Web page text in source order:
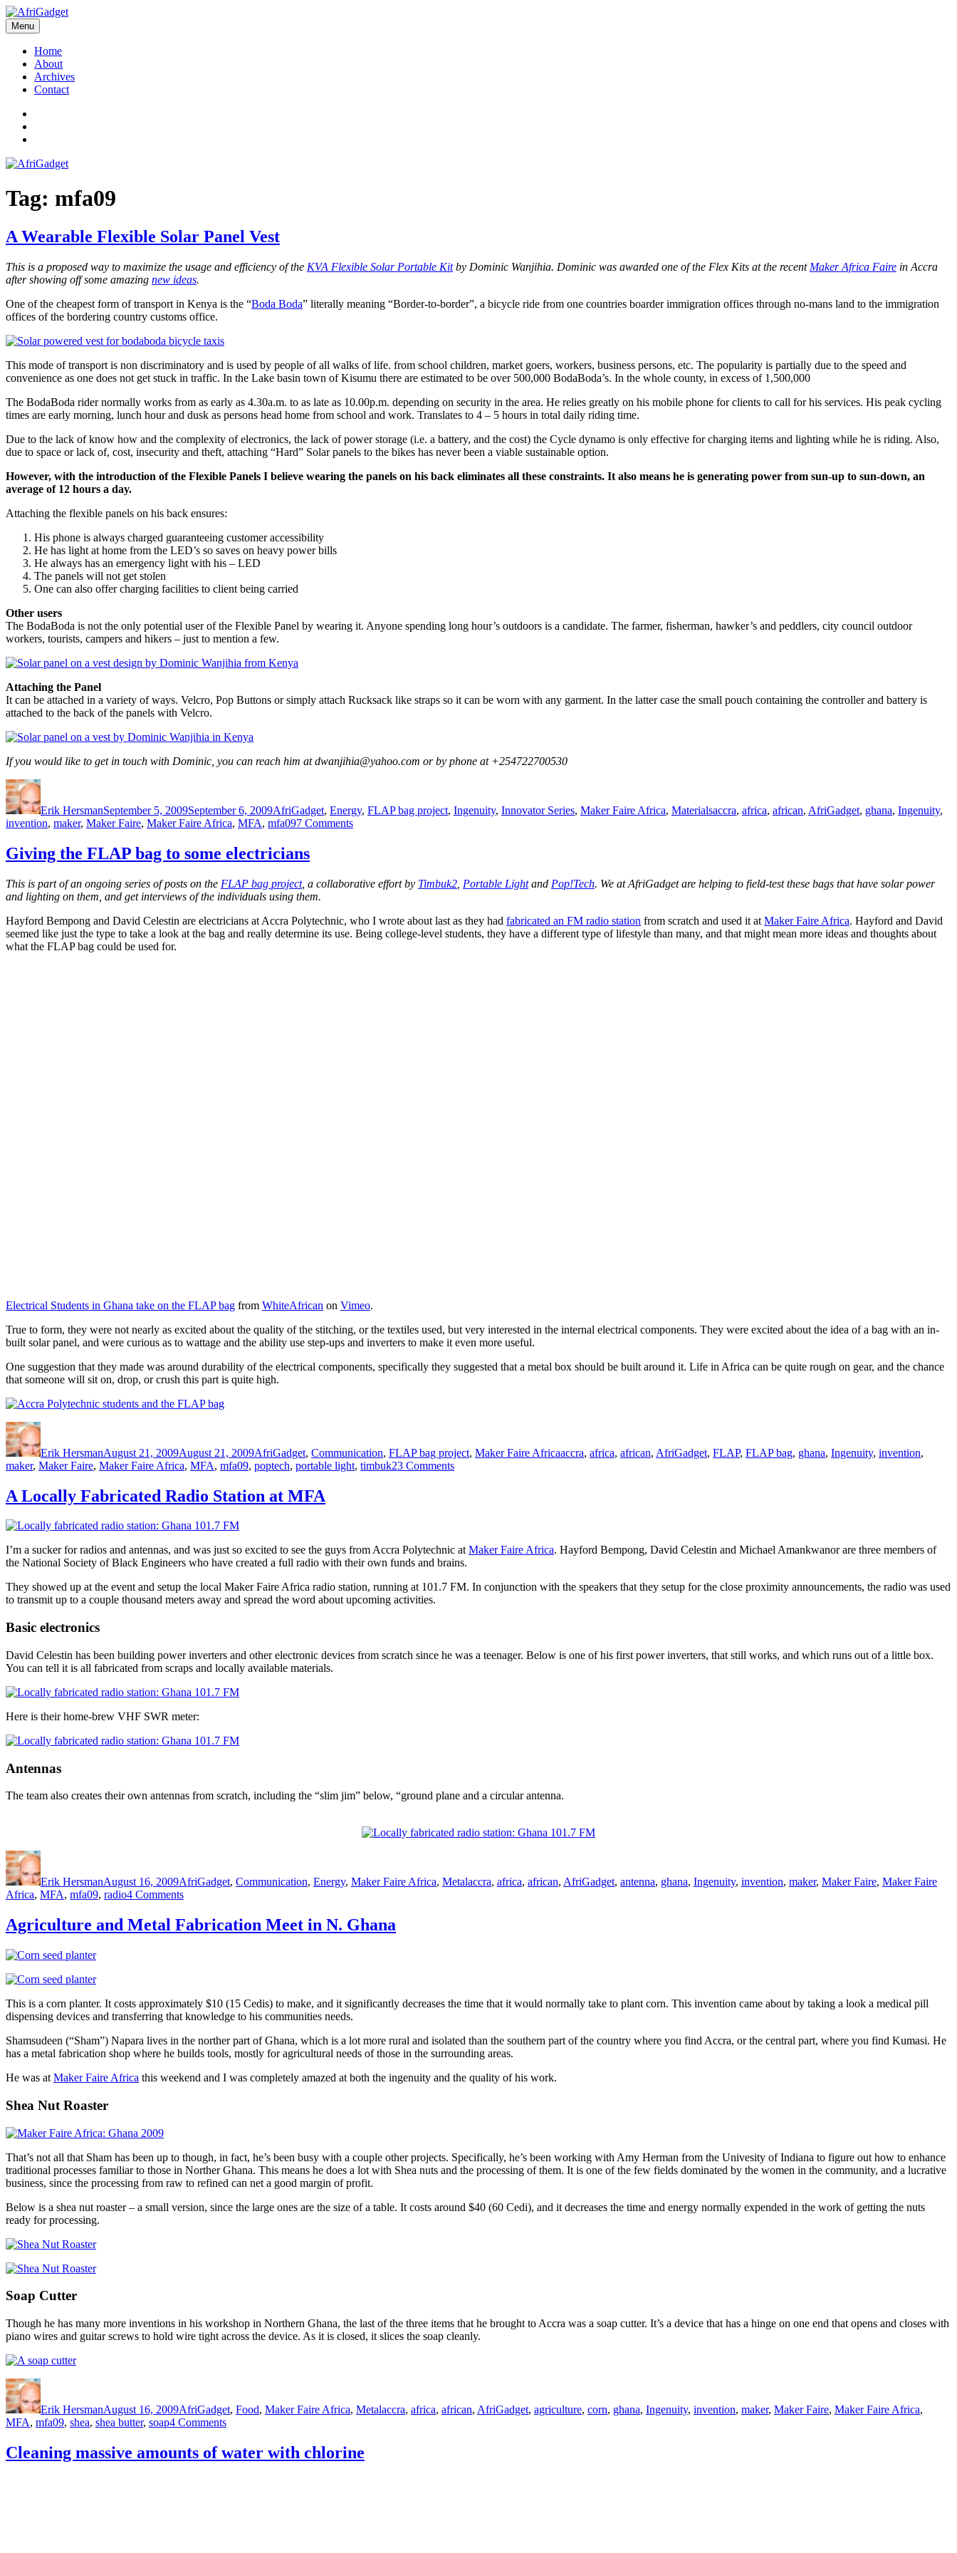
Skip
to
content
AfriGadget
Gadgets in Africa: Solving everyday problems with African ingenuity
Menu
Home
About
Archives
Contact
Tag: mfa09
A Wearable Flexible Solar Panel Vest
This is a proposed way to maximize the usage and efficiency of the KVA Flexible Solar Portable Kitby Dominic Wanjihia. Dominic was awarded one of the Flex Kits at the recent Maker Africa Faire in Accra
after showing off some amazing new ideas.
One of the cheapest form of transport in Kenya is the “Boda Boda” literally meaning “Border-to-border”, a bicycle ride from one countries boarder immigration offices through no-mans land to the immigration
offices of the bordering country customs office.
This mode of transport is non discriminatory and is used by people of all walks of life. from school children, market goers, workers, business persons, etc. The popularity is partially due to the speed and
convenience as one does not get stuck in traffic. In the Lake basin town of Kisumu there are estimated to be over 500,000 BodaBoda’s. In the whole county, in excess of 1,500,000
The BodaBoda rider normally works from as early as 4.30a.m. to as late as 10.00p.m. depending on security in the area. He relies greatly on his mobile phone for clients to call for his services. His peak cycling
times are early morning, lunch hour and dusk as persons head home from school and work. Translates to 4 – 5 hours in total daily riding time.
Due to the lack of know how and the complexity of electronics, the lack of power storage (i.e. a battery, and the cost) the Cycle dynamo is only effective for charging items and lighting while he is riding. Also,
due to space or lack of, cost, insecurity and theft, attaching “Hard” Solar panels to the bikes has never been a viable sustainable option.
However, with the introduction of the Flexible Panels I believe wearing the panels on his back eliminates all these constraints. It also means he is generating power from sun-up to sun-down, an
average of 12 hours a day.
Attaching the flexible panels on his back ensures:
His phone is always charged guaranteeing customer accessibility
He has light at home from the LED’s so saves on heavy power bills
He always has an emergency light with his – LED
The panels will not get stolen
One can also offer charging facilities to client being carried
Other users
The BodaBoda is not the only potential user of the Flexible Panel by wearing it. Anyone spending long hour’s outdoors is a candidate. The farmer, fisherman, hawker’s and peddlers, city council outdoor
workers, tourists, campers and hikers – just to mention a few.
Attaching the Panel
It can be attached in a variety of ways. Velcro, Pop Buttons or simply attach Rucksack like straps so it can be worn with any garment. In the latter case the small pouch containing the controller and battery is
attached to the back of the panels with Velcro.
If you would like to get in touch with Dominic, you can reach him at dwanjihia@yahoo.com or by phone at +254722700530
Author
Erik HersmanSeptember 5, 2009September 6, 2009AfriGadget, Energy, FLAP bag project, Ingenuity, Innovator Series, Maker Faire Africa, Materialsaccra, africa, african, AfriGadget, ghana, Ingenuity,
invention, maker, Maker Faire, Maker Faire Africa, MFA, mfa097 Commentson
Panel
Giving the FLAP bag to some electricians
This is part of an ongoing series of posts on the FLAP bag project, a collaborative effort by Timbuk2 Portable Lightand Pop!Tech. We at AfriGadget are helping to field-test these bags that have solar power
and lighting on them, and get interviews of the individuals using them.
Hayford Bempong and David Celestin are electricians at Accra Polytechnic, who I wrote about last as they had fabricated an FM radio station from scratch and used it at Maker Faire Africa. Hayford and David
seemed like just the type to take a look at the bag and really determine its use. Being college-level students, they have a different type of lifestyle than many, and that might mean more ideas and thoughts about
what the FLAP bag could be used for.
Electrical Students in Ghana take on the FLAP bag from WhiteAfrican on Vimeo.
True to form, they were not nearly as excited about the quality of the stitching, or the textiles used, but very interested in the internal electrical components. They were excited about the idea of a bag with an in-
built solar panel, and were curious as to wattage and the ability use step-ups and inverters to make it even more useful.
One suggestion that they made was around durability of the electrical components, specifically they suggested that a metal box should be built around it. Life in Africa can be quite rough on gear, and the chance
that someone will sit on, drop, or crush this part is quite high.
Author
Erik HersmanAugust 21, 2009August 21, 2009AfriGadget, Communication, FLAP bag project, Maker Faire Africaaccra, africa, african, AfriGadget, FLAP, FLAP bag, ghana, Ingenuity, invention,
maker, Maker Faire, Maker Faire Africa, MFA, mfa09, poptech, portable light, timbuk23 Commentson
electricians
A Locally Fabricated Radio Station at MFA
I’m a sucker for radios and antennas, and was just so excited to see the guys from Accra Polytechnic atMaker Faire Africa. Hayford Bempong, David Celestin and Michael Amankwanor are three members of
the National Society of Black Engineers who have created a full radio with their own funds and brains.
They showed up at the event and setup the local Maker Faire Africa radio station, running at 101.7 FM. In conjunction with the speakers that they setup for the close proximity announcements, the radio was used
to transmit up to a couple thousand meters away and spread the word about upcoming activities.
Basic electronics
David Celestin has been building power inverters and other electronic devices from scratch since he was a teenager. Below is one of his first power inverters, that still works, and which runs out of a little box.
You can tell it is all fabricated from scraps and locally available materials.
Here is their home-brew VHF SWR meter:
Antennas
The team also creates their own antennas from scratch, including the “slim jim” below, “ground plane and a circular antenna.
Author
Erik HersmanAugust 16, 2009AfriGadget, Communication, Energy, Maker Faire Africa, Metalaccra, africa, african, AfriGadget, antenna, ghana, Ingenuity, invention, maker, Maker Faire, Maker Faire
Africa, MFA, mfa09, radio4 Commentson
Locally
Fabricated
Agriculture and Metal Fabrication Meet in N. Ghana
This is a corn planter. It costs approximately $10 (15 Cedis) to make, and it significantly decreases the time that it would normally take to plant corn. This invention came about by taking a look a medical pill
dispensing devices and transferring that knowledge to his communities needs.
Shamsudeen (“Sham”) Napara lives in the norther part of Ghana, which is a lot more rural and isolated than the southern part of the country where you find Accra, or the central part, where you find Kumasi. He
has a metal fabrication shop where he builds tools, mostly for agricultural needs of those in the surrounding areas.
He was at Maker Faire Africa this weekend and I was completely amazed at both the ingenuity and the quality of his work.
Shea Nut Roaster
That’s not all that Sham has been up to though, in fact, he’s been busy with a couple other projects. Specifically, he’s been working with Amy Herman from the Univesity of Indiana to figure out how to enhance
traditional processes familiar to those in Norther Ghana. This means he does a lot with Shea nuts and the processing of them. It is one of the few fields dominated by the women in the community, and a lucrative
business, since the processing from raw to refined can net a good margin of profit.
Below is a shea nut roaster – a small version, since the large ones are the size of a table. It costs around $40 (60 Cedi), and it decreases the time and energy normally expended in the work of getting the nuts
ready for processing.
Soap Cutter
Though he has many more inventions in his workshop in Northern Ghana, the last of the three items that he brought to Accra was a soap cutter. It’s a device that has a hinge on one end that opens and closes with
piano wires and guitar screws to hold wire tight across the device. As it is closed, it slices the soap cleanly.
Author
Erik HersmanAugust 16, 2009AfriGadget, Food, Maker Faire Africa, Metalaccra, africa, african, AfriGadget, agriculture, corn, ghana, Ingenuity, invention, maker, Maker Faire, Maker Faire Africa,
MFA, mfa09, shea, shea butter, soap4 Commentson
Metal
Cleaning massive amounts of water with chlorine